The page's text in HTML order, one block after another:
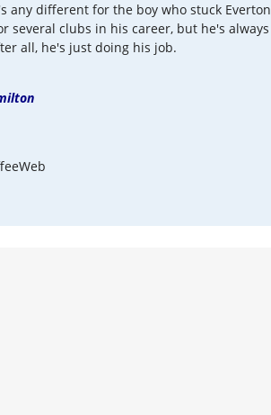
different for the boy who stuck Everton
several clubs in his career, but he's always
all, he's just doing his job.